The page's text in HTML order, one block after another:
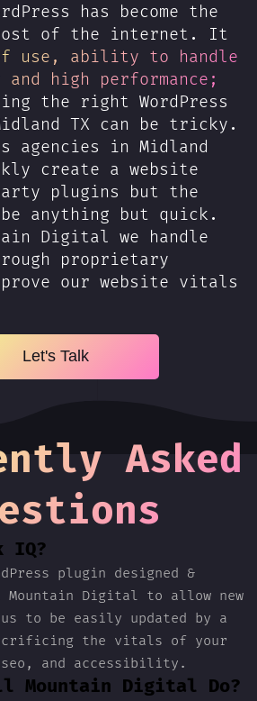
has become the
of the internet. It
use, ability to handle
high performance;
the right WordPress
TX can be tricky.
agencies in Midland
create a website
plugins but the
anything but quick.
Digital we handle
proprietary
our website vitals
Let's Talk
Asked
IQ?
plugin designed &
Mountain Digital to allow new
us to be easily updated by a
the vitals of your
seo, and accessibility.
Mountain Digital Do?